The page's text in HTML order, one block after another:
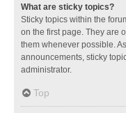
What are sticky topics?
Sticky topics within the
on the first page. They are
them whenever possible.
announcements, sticky
administrator.
Top